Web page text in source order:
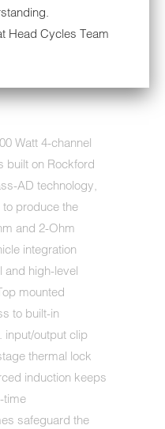
opened and
The
Watt 4-channel
built on Rockford
AD technology,
produce the
and 2-Ohm
integration
and high-level
mounted
to built-in
input/output clip
thermal lock
induction keeps
time
safeguard the
Head Cycles Team